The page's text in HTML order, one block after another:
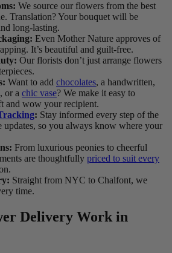
We source our flowers from the best
Translation? Your bouquet will be
long-lasting.
Even Mother Nature approves of
It’s beautiful and guilt-free.
Our florists don’t just arrange flowers
Want to add chocolates, a handwritten,
, or a chic vase? We make it easy to
and wow your recipient.
: Stay informed every step of the
so you always know where your
From luxurious peonies to cheerful
are thoughtfully priced to suit every
Straight from NYC to Chalfont, we
time.
Delivery Work in